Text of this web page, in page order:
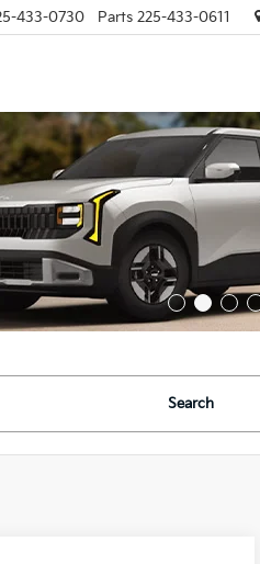
433-0730 Parts 225-433-0611
Search